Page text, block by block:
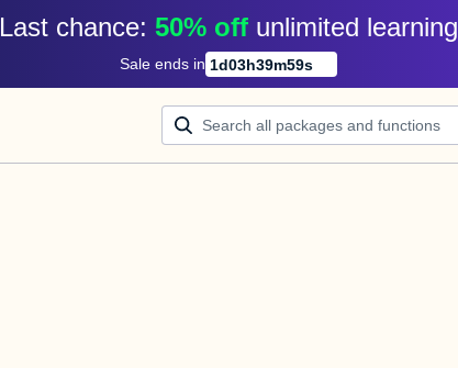
Last chance: 50% off unlimited learning
Sale ends in 1d03h39m59s